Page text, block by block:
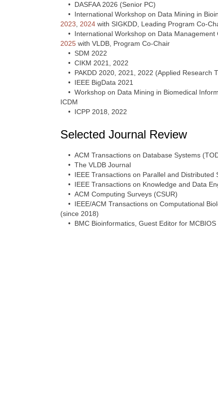
• DASFAA 2026 (Senior PC)
• International Workshop on Data Mining in
2023
2024 with SIGKDD, Leading Program Co-
• International Workshop on Data Management
2025 with VLDB, Program Co-Chair
• SDM 2022
• CIKM 2021, 2022
• PAKDD 2020, 2021, 2022 (Applied Research
• IEEE BigData 2021
• Workshop on Data Mining in Biomedical
ICDM
• ICPP 2018, 2022
Selected Journal Review
• ACM Transactions on Database Systems
• The VLDB Journal
• IEEE Transactions on Parallel and Distributed
• IEEE Transactions on Knowledge and Data
• ACM Computing Surveys (CSUR)
• IEEE/ACM Transactions on Computational
(since 2018)
• BMC Bioinformatics, Guest Editor for MCBIOS